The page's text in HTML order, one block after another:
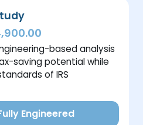
based analysis
saving potential while
of IRS
Engineered